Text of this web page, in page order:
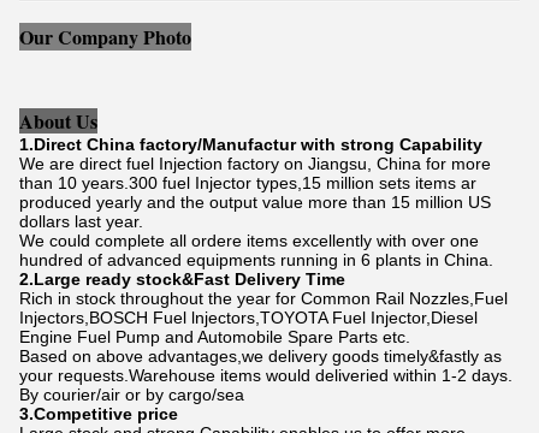
Our Company Photo
About Us
1.Direct China factory/Manufactur with strong Capability
We are direct fuel Injection factory on Jiangsu, China for more
than 10 years.300 fuel Injector types,15 million sets items ar
produced yearly and the output value more than 15 million US
dollars last year.
We could complete all ordere items excellently with over one
hundred of advanced equipments running in 6 plants in China.
2.Large ready stock&Fast Delivery Time
Rich in stock throughout the year for Common Rail Nozzles,Fuel
Injectors,BOSCH Fuel lnjectors,TOYOTA Fuel Injector,Diesel
Engine Fuel Pump and Automobile Spare Parts etc.
Based on above advantages,we delivery goods timely&fastly as
your requests.Warehouse items would deliveried within 1-2 days.
By courier/air or by cargo/sea
3.Competitive price